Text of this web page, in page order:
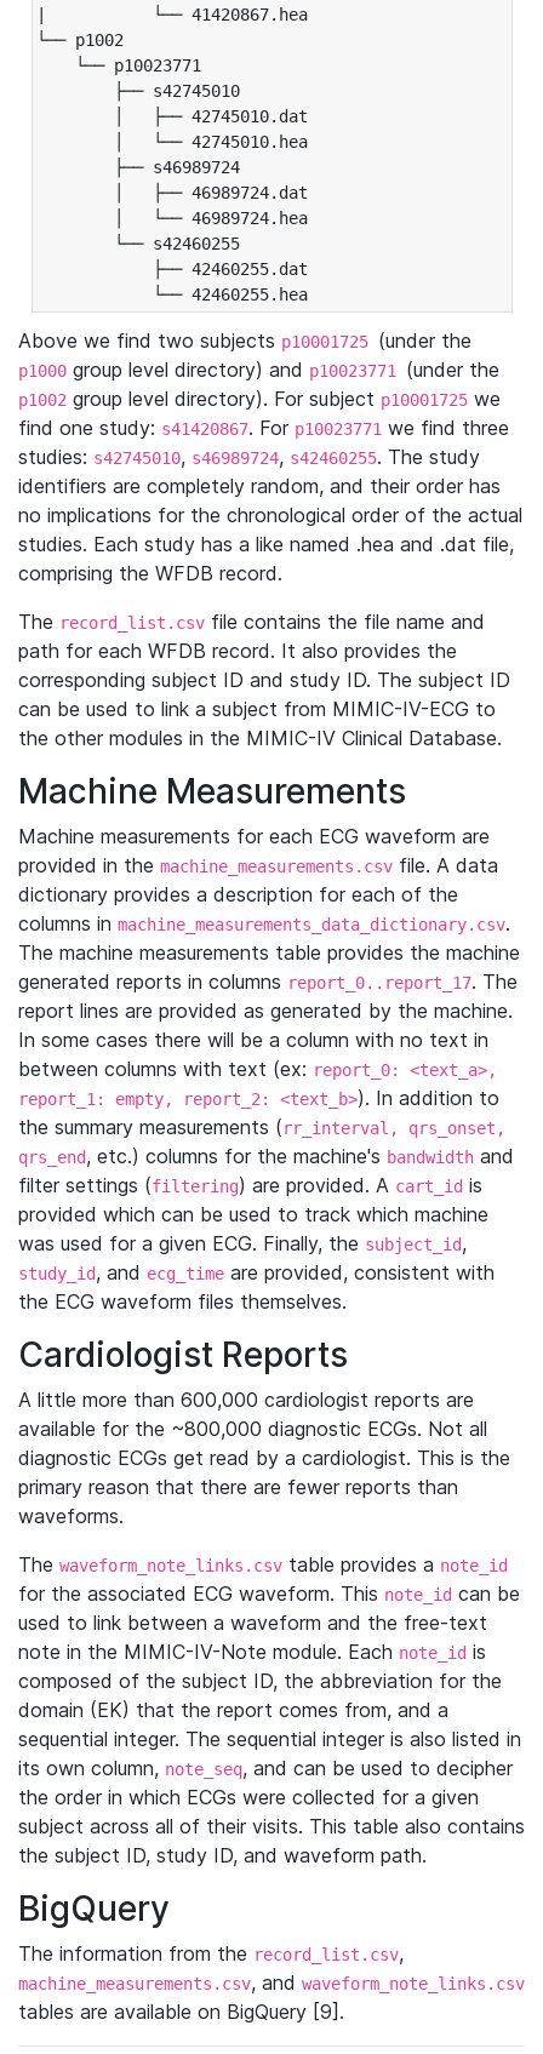
|           └── 41420867.hea
└── p1002
└── p10023771
├── s42745010
│   ├── 42745010.dat
│   └── 42745010.hea
├── s46989724
│   ├── 46989724.dat
│   └── 46989724.hea
└── s42460255
├── 42460255.dat
└── 42460255.hea
Above we find two subjects p10001725 (under the
p1000 group level directory) and p10023771 (under the
p1002 group level directory). For subject p10001725 we
find one study: s41420867. For p10023771 we find three
studies: s42745010, s46989724, s42460255. The study
identifiers are completely random, and their order has
no implications for the chronological order of the actual
studies. Each study has a like named .hea and .dat file,
comprising the WFDB record.
The record_list.csv file contains the file name and
path for each WFDB record. It also provides the
corresponding subject ID and study ID. The subject ID
can be used to link a subject from MIMIC-IV-ECG to
the other modules in the MIMIC-IV Clinical Database.
Machine Measurements
Machine measurements for each ECG waveform are
provided in the machine_measurements.csv file. A data
dictionary provides a description for each of the
columns in machine_measurements_data_dictionary.csv.
The machine measurements table provides the machine
generated reports in columns report_0..report_17. The
report lines are provided as generated by the machine.
In some cases there will be a column with no text in
between columns with text (ex: report_0: <text_a>,
report_1: empty, report_2: <text_b>). In addition to
the summary measurements (rr_interval, qrs_onset,
qrs_end, etc.) columns for the machine's bandwidth and
filter settings (filtering) are provided. A cart_id is
provided which can be used to track which machine
was used for a given ECG. Finally, the subject_id,
study_id, and ecg_time are provided, consistent with
the ECG waveform files themselves.
Cardiologist Reports
A little more than 600,000 cardiologist reports are
available for the ~800,000 diagnostic ECGs. Not all
diagnostic ECGs get read by a cardiologist. This is the
primary reason that there are fewer reports than
waveforms.
The waveform_note_links.csv table provides a note_id
for the associated ECG waveform. This note_id can be
used to link between a waveform and the free-text
note in the MIMIC-IV-Note module. Each note_id is
composed of the subject ID, the abbreviation for the
domain (EK) that the report comes from, and a
sequential integer. The sequential integer is also listed in
its own column, note_seq, and can be used to decipher
the order in which ECGs were collected for a given
subject across all of their visits. This table also contains
the subject ID, study ID, and waveform path.
BigQuery
The information from the record_list.csv,
machine_measurements.csv, and waveform_note_links.csv
tables are available on BigQuery [9].